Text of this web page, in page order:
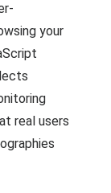
your
real users